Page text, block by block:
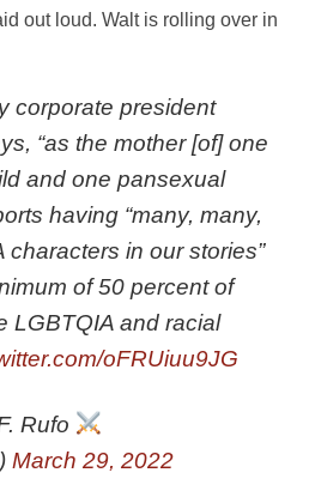
out loud. Walt is rolling over in
corporate president
“as the mother [of] one
and one pansexual
having “many, many,
characters in our stories”
of 50 percent of
LGBTQIA and racial
oFRUiuu9JG
Rufo
March 29, 2022